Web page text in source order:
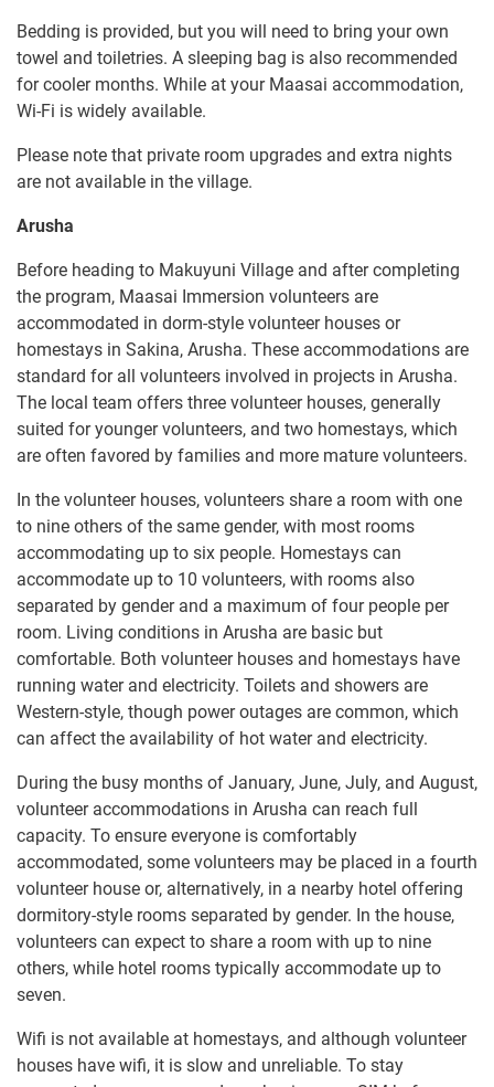
Bedding is provided, but you will need to bring your own
towel and toiletries. A sleeping bag is also recommended
for cooler months. While at your Maasai accommodation,
Wi-Fi is widely available.
Please note that private room upgrades and extra nights
are not available in the village.
Arusha
Before heading to Makuyuni Village and after completing
the program, Maasai Immersion volunteers are
accommodated in dorm-style volunteer houses or
homestays in Sakina, Arusha. These accommodations are
standard for all volunteers involved in projects in Arusha.
The local team offers three volunteer houses, generally
suited for younger volunteers, and two homestays, which
are often favored by families and more mature volunteers.
In the volunteer houses, volunteers share a room with one
to nine others of the same gender, with most rooms
accommodating up to six people. Homestays can
accommodate up to 10 volunteers, with rooms also
separated by gender and a maximum of four people per
room. Living conditions in Arusha are basic but
comfortable. Both volunteer houses and homestays have
running water and electricity. Toilets and showers are
Western-style, though power outages are common, which
can affect the availability of hot water and electricity.
During the busy months of January, June, July, and August,
volunteer accommodations in Arusha can reach full
capacity. To ensure everyone is comfortably
accommodated, some volunteers may be placed in a fourth
volunteer house or, alternatively, in a nearby hotel offering
dormitory-style rooms separated by gender. In the house,
volunteers can expect to share a room with up to nine
others, while hotel rooms typically accommodate up to
seven.
Wifi is not available at homestays, and although volunteer
houses have wifi, it is slow and unreliable. To stay